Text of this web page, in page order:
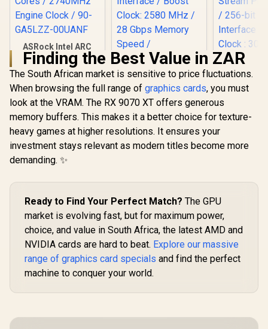
ASRock Intel ARC
B580 Challenger OC
Graphics Card /
12Gb 192-bit GDDR6
/ DirectX 12
Ultimate / 2560
Cores / 2740MHz
Engine Clock / 90-
GA5LZZ-00UANF
R6,999 In Stock
PNY GeForce RTX
5060 EPIC-X 8GB
8GB GDDR7 / 3840
Cuda Cores / 128-
Speed / DisplayPort
2.1b (x3), HDMI®
2.1b / PCI-Express
5.0 x8
R8,999 In Stock
SAPPHIRE
Card /
Interface
Ray
11348-
R 17,999
Finding the Best Value in ZAR
The South African market is sensitive to price fluctuations.
When browsing the full range of graphics cards, you must
look at the VRAM. The RX 9070 XT offers generous
memory buffers. This makes it a better choice for texture-
heavy games at higher resolutions. It ensures your
investment stays relevant as modern titles become more
demanding. ✨
Ready to Find Your Perfect Match? The GPU
market is evolving fast, but for maximum power,
choice, and value in South Africa, the latest AMD and
NVIDIA cards are hard to beat. Explore our massive
range of graphics card specials and find the perfect
machine to conquer your world.